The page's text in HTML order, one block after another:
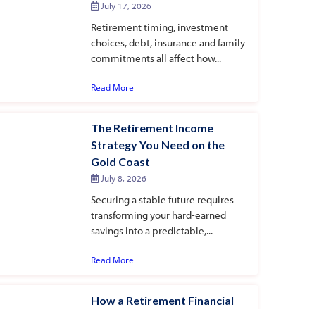
July 17, 2026
Retirement timing, investment
choices, debt, insurance and family
commitments all affect how...
Read More
The Retirement Income
Strategy You Need on the
Gold Coast
July 8, 2026
Securing a stable future requires
transforming your hard-earned
savings into a predictable,...
Read More
How a Retirement Financial